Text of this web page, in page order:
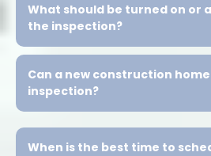
What should be turned on or
the inspection?
Can a new construction
inspection?
When is the best time to